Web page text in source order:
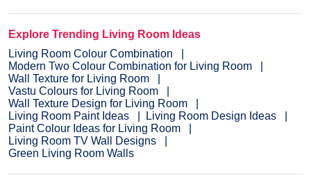
Explore Trending Living Room Ideas
Living Room Colour Combination
Modern Two Colour Combination for Living Room
Wall Texture for Living Room
Vastu Colours for Living Room
Wall Texture Design for Living Room
Living Room Paint Ideas
Living Room Design Ideas
Paint Colour Ideas for Living Room
Living Room TV Wall Designs
Green Living Room Walls